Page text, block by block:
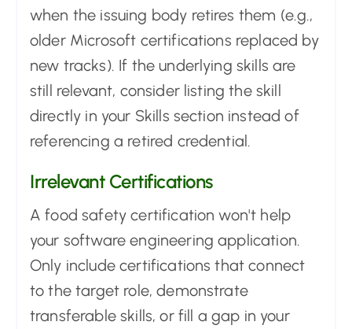
when the issuing body retires them (e.g.,
older Microsoft certifications replaced by
new tracks). If the underlying skills are
still relevant, consider listing the skill
directly in your Skills section instead of
referencing a retired credential.
Irrelevant Certifications
A food safety certification won't help
your software engineering application.
Only include certifications that connect
to the target role, demonstrate
transferable skills, or fill a gap in your